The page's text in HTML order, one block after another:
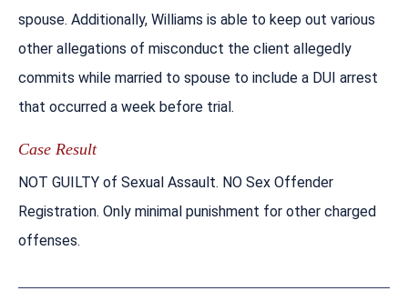
spouse. Additionally, Williams is able to keep out various
other allegations of misconduct the client allegedly
commits while married to spouse to include a DUI arrest
that occurred a week before trial.
Case Result
NOT GUILTY of Sexual Assault. NO Sex Offender
Registration. Only minimal punishment for other charged
offenses.